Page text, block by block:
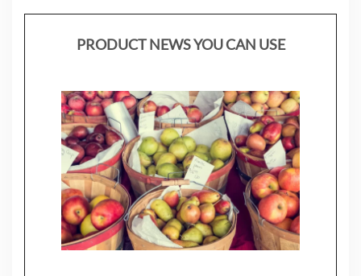
PRODUCT NEWS YOU CAN USE